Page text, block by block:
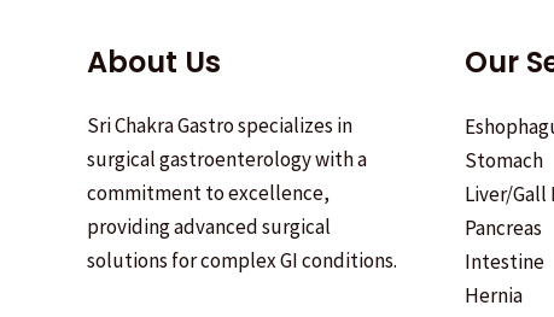
About Us
Sri Chakra Gastro specializes in
surgical gastroenterology with a
commitment to excellence,
providing advanced surgical
solutions for complex GI conditions.
Our
Stomach
Liver/Gall
Pancreas
Intestine
Hernia